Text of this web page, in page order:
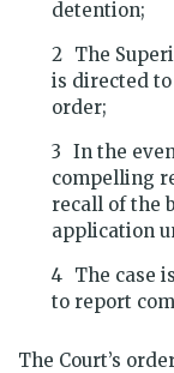
detention;
The
is directed to
order;
In the
compelling
recall of the
application
The case
to report
The Court’s